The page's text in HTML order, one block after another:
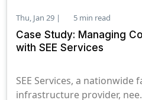
Thu, Jan 29 | 5 min read
Case Study: Managing
with SEE Services
SEE Services, a nationwide
infrastructure provider,